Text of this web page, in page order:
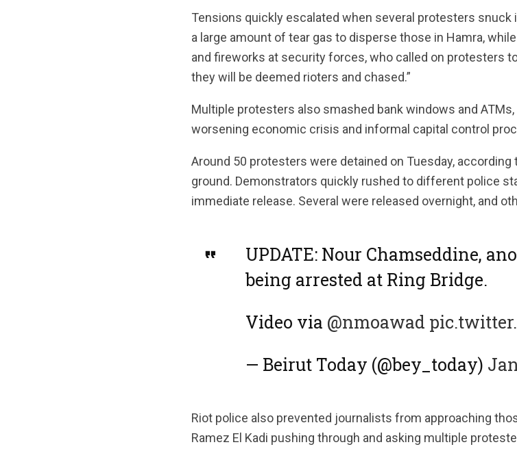
Tensions quickly escalated when several protesters snuck
a large amount of tear gas to disperse those in Hamra,
and fireworks at security forces, who called on protesters
they will be deemed rioters and chased.”
Multiple protesters also smashed bank windows and
worsening economic crisis and informal capital control
Around 50 protesters were detained on Tuesday,
ground. Demonstrators quickly rushed to different police
immediate release. Several were released overnight, and
UPDATE: Nour Chamseddine,
being arrested at Ring Bridge.
Video via @nmoawad
— Beirut Today (@bey_today)
Riot police also prevented journalists from approaching
Ramez El Kadi pushing through and asking multiple